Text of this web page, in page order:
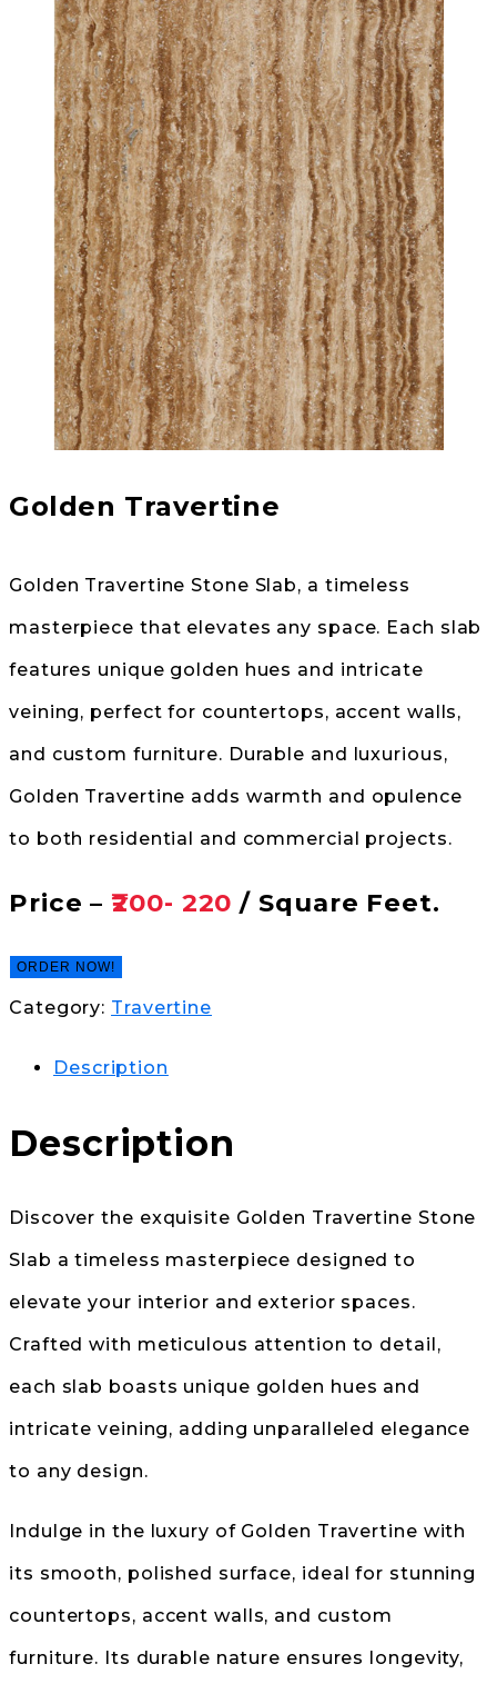
Golden Travertine
Golden Travertine Stone Slab, a timeless
masterpiece that elevates any space. Each slab
features unique golden hues and intricate
veining, perfect for countertops, accent walls,
and custom furniture. Durable and luxurious,
Golden Travertine adds warmth and opulence
to both residential and commercial projects.
Price – ₹200- 220/ Square Feet.
ORDER NOW!
Category: Travertine
Description
Description
Discover the exquisite Golden Travertine Stone
Slab a timeless masterpiece designed to
elevate your interior and exterior spaces.
Crafted with meticulous attention to detail,
each slab boasts unique golden hues and
intricate veining, adding unparalleled elegance
to any design.
Indulge in the luxury of Golden Travertine with
its smooth, polished surface, ideal for stunning
countertops, accent walls, and custom
furniture. Its durable nature ensures longevity,